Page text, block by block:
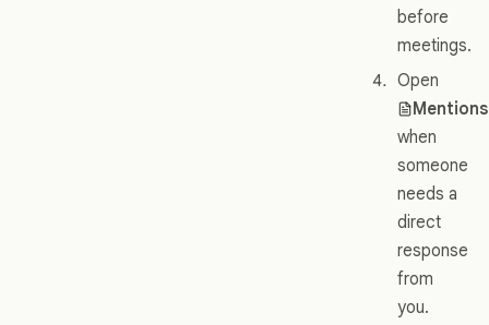
before
meetings.
Open
Mentions
when
someone
needs a
direct
response
from
you.